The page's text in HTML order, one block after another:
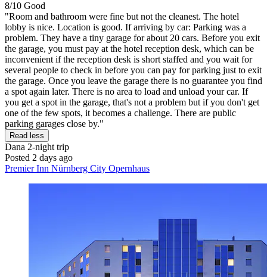
8/10 Good
"Room and bathroom were fine but not the cleanest. The hotel
lobby is nice. Location is good. If arriving by car: Parking was a
problem. They have a tiny garage for about 20 cars. Before you exit
the garage, you must pay at the hotel reception desk, which can be
inconvenient if the reception desk is short staffed and you wait for
several people to check in before you can pay for parking just to exit
the garage. Once you leave the garage there is no guarantee you find
a spot again later. There is no area to load and unload your car. If
you get a spot in the garage, that's not a problem but if you don't get
one of the few spots, it becomes a challenge. There are public
parking garages close by."
Read less
Dana 2-night trip
Posted 2 days ago
Premier Inn Nürnberg City Opernhaus